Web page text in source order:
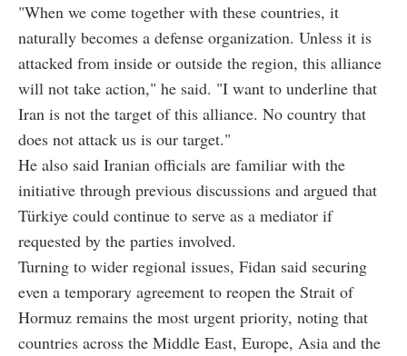
"When we come together with these countries, it
naturally becomes a defense organization. Unless it is
attacked from inside or outside the region, this alliance
will not take action," he said. "I want to underline that
Iran is not the target of this alliance. No country that
does not attack us is our target."
He also said Iranian officials are familiar with the
initiative through previous discussions and argued that
Türkiye could continue to serve as a mediator if
requested by the parties involved.
Turning to wider regional issues, Fidan said securing
even a temporary agreement to reopen the Strait of
Hormuz remains the most urgent priority, noting that
countries across the Middle East, Europe, Asia and the